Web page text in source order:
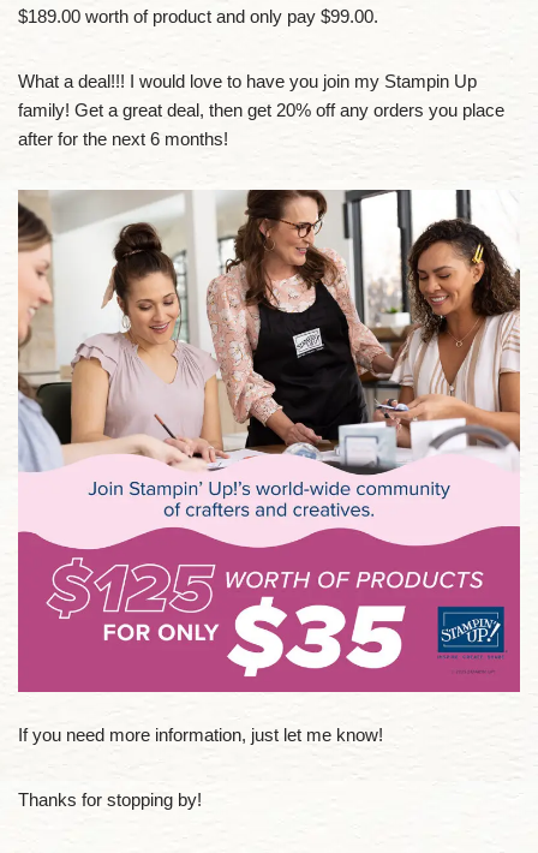
$189.00 worth of product and only pay $99.00.
What a deal!!! I would love to have you join my Stampin Up
family! Get a great deal, then get 20% off any orders you place
after for the next 6 months!
If you need more information, just let me know!
Thanks for stopping by!